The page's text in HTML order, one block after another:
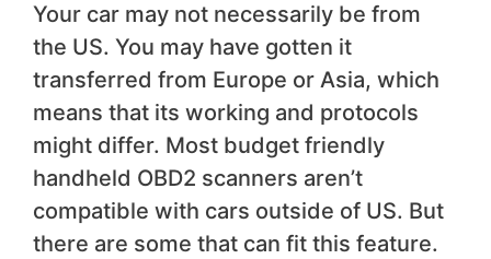
Your car may not necessarily be from
the US. You may have gotten it
transferred from Europe or Asia, which
means that its working and protocols
might differ. Most budget friendly
handheld OBD2 scanners aren’t
compatible with cars outside of US. But
there are some that can fit this feature.